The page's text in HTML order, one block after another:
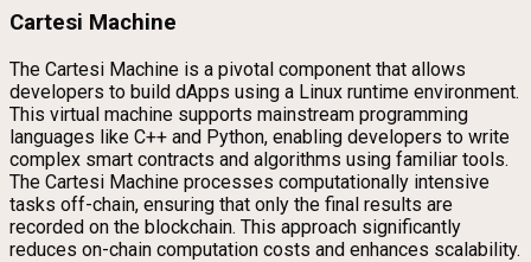
Cartesi Machine
The Cartesi Machine is a pivotal component that allows
developers to build dApps using a Linux runtime environment.
This virtual machine supports mainstream programming
languages like C++ and Python, enabling developers to write
complex smart contracts and algorithms using familiar tools.
The Cartesi Machine processes computationally intensive
tasks off-chain, ensuring that only the final results are
recorded on the blockchain. This approach significantly
reduces on-chain computation costs and enhances scalability.